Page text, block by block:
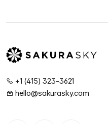
+1 (415) 323-3621
hello@sakurasky.com